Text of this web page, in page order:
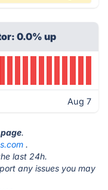
0.0% up
Aug 7
.
.
last 24h.
any issues you may